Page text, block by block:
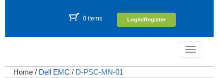
0 items Login/Register
Toggle
Home / Dell EMC / D-PSC-MN-01